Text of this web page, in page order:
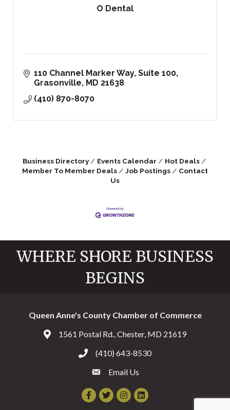
O Dental
110 Channel Marker Way, Suite 100
Grasonville
MD 21638
(410) 870-8070
Business Directory Events Calendar
Hot Deals
Member To Member Deals
Job Postings
Contact
Us
WHERE SHORE BUSINESS
BEGINS
Queen Anne's County Chamber of Commerce
Address & Map
1561 Postal Rd., Chester, MD 21619
Call the Chamber
(410) 643-8530
Email the Chamber
Email Us
Facebook
TwitterInstagram